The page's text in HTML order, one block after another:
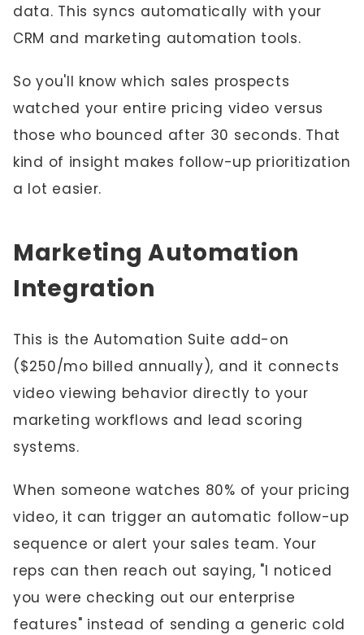
data. This syncs automatically with your
CRM and marketing automation tools.
So you'll know which sales prospects
watched your entire pricing video versus
those who bounced after 30 seconds. That
kind of insight makes follow-up prioritization
a lot easier.
Marketing Automation
Integration
This is the Automation Suite add-on
($250/mo billed annually), and it connects
video viewing behavior directly to your
marketing workflows and lead scoring
systems.
When someone watches 80% of your pricing
video, it can trigger an automatic follow-up
sequence or alert your sales team. Your
reps can then reach out saying, "I noticed
you were checking out our enterprise
features" instead of sending a generic cold